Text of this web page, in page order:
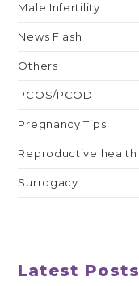
Male Infertility
News Flash
Others
PCOS/PCOD
Pregnancy Tips
Reproductive health
Surrogacy
Latest Posts